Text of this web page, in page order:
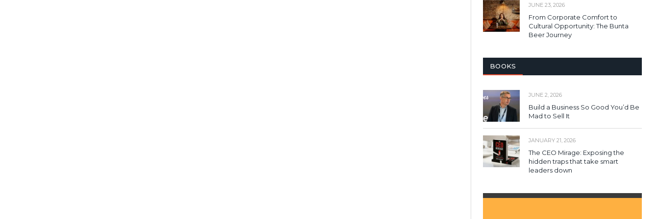
JUNE 23, 2026
From Corporate Comfort to
Cultural Opportunity: The Bunta
Beer Journey
BOOKS
JUNE 2, 2026
Build a Business So Good You’d Be
Mad to Sell It
JANUARY 21, 2026
The CEO Mirage: Exposing the
hidden traps that take smart
leaders down